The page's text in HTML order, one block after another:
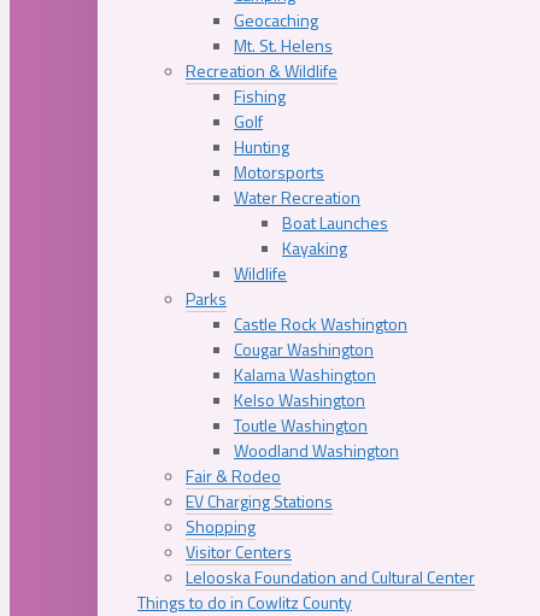
Geocaching
Mt. St. Helens
Recreation & Wildlife
Fishing
Golf
Hunting
Motorsports
Water Recreation
Boat Launches
Kayaking
Wildlife
Parks
Castle Rock Washington
Cougar Washington
Kalama Washington
Kelso Washington
Toutle Washington
Woodland Washington
Fair & Rodeo
EV Charging Stations
Shopping
Visitor Centers
Lelooska Foundation and Cultural Center
Things to do in Cowlitz County